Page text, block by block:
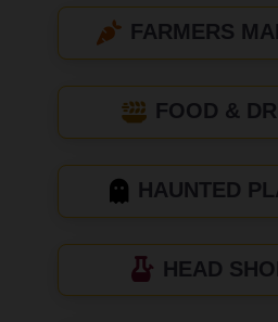
FARMERS
FOOD &
HAUNTED
HEAD